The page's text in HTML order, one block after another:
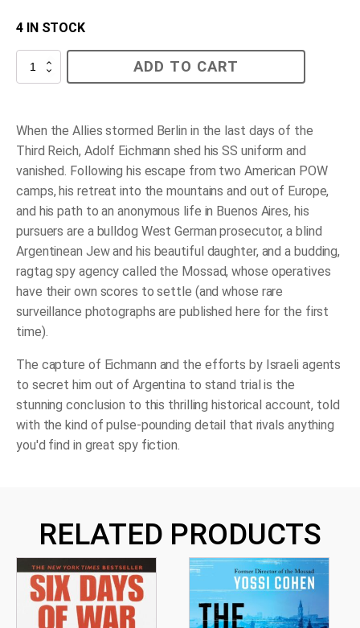
4 IN STOCK
Hunting
Eichmann
ADD TO CART
When the Allies stormed Berlin in the last days of the
Third Reich, Adolf Eichmann shed his SS uniform and
vanished. Following his escape from two American POW
camps, his retreat into the mountains and out of Europe,
and his path to an anonymous life in Buenos Aires, his
pursuers are a bulldog West German prosecutor, a blind
Argentinean Jew and his beautiful daughter, and a budding,
ragtag spy agency called the Mossad, whose operatives
have their own scores to settle (and whose rare
surveillance photographs are published here for the first
time).
The capture of Eichmann and the efforts by Israeli agents
to secret him out of Argentina to stand trial is the
stunning conclusion to this thrilling historical account, told
with the kind of pulse-pounding detail that rivals anything
you'd find in great spy fiction.
RELATED PRODUCTS